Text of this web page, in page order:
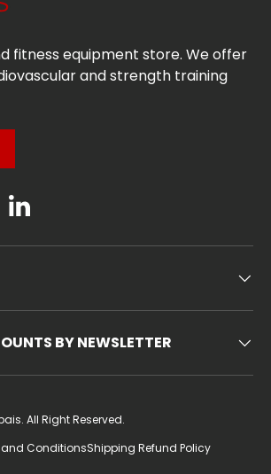
fitness equipment store. We offer
and strength training
Linkedin
BY NEWSLETTER
. All Right Reserved.
and ConditionsShipping Refund Policy